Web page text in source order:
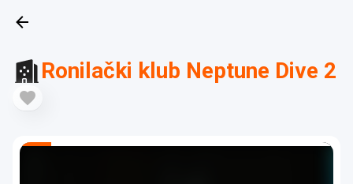
Ronilački klub Neptune Dive 2